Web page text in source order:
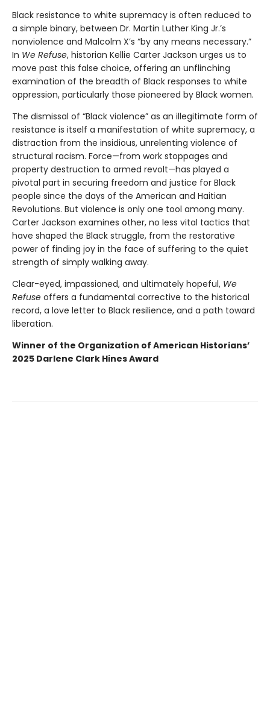
Black resistance to white supremacy is often reduced to
a simple binary, between Dr. Martin Luther King Jr.’s
nonviolence and Malcolm X’s “by any means necessary.”
In We Refuse, historian Kellie Carter Jackson urges us to
move past this false choice, offering an unflinching
examination of the breadth of Black responses to white
oppression, particularly those pioneered by Black women.
The dismissal of “Black violence” as an illegitimate form of
resistance is itself a manifestation of white supremacy, a
distraction from the insidious, unrelenting violence of
structural racism. Force—from work stoppages and
property destruction to armed revolt—has played a
pivotal part in securing freedom and justice for Black
people since the days of the American and Haitian
Revolutions. But violence is only one tool among many.
Carter Jackson examines other, no less vital tactics that
have shaped the Black struggle, from the restorative
power of finding joy in the face of suffering to the quiet
strength of simply walking away.
Clear-eyed, impassioned, and ultimately hopeful, We
Refuse offers a fundamental corrective to the historical
record, a love letter to Black resilience, and a path toward
liberation.
Winner of the Organization of American Historians’
2025 Darlene Clark Hines Award